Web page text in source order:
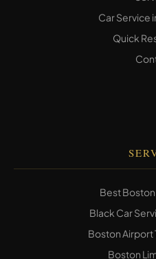
Car Service
Quick
Best
Black Car
Boston Airport
Boston